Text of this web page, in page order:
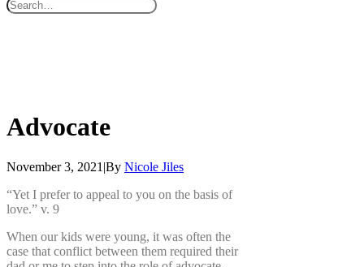
Advocate
November 3, 2021 |By Nicole Jiles
“Yet I prefer to appeal to you on the basis of
love.” v. 9
When our kids were young, it was often the
case that conflict between them required their